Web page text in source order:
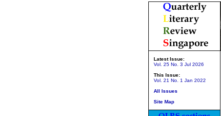
Latest Issue:
Vol. 25 No. 3 Jul 2026
This Issue:
Vol. 21 No. 1 Jan 2022
All Issues
Site Map